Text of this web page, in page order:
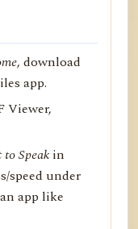
, download
app.
Viewer,
to Speak in
speed under
app like